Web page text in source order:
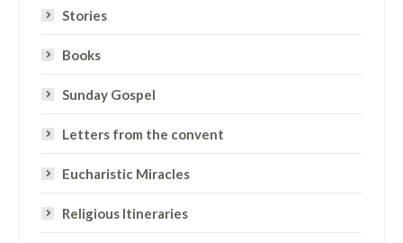
Stories
Books
Sunday Gospel
Letters from the convent
Eucharistic Miracles
Religious Itineraries